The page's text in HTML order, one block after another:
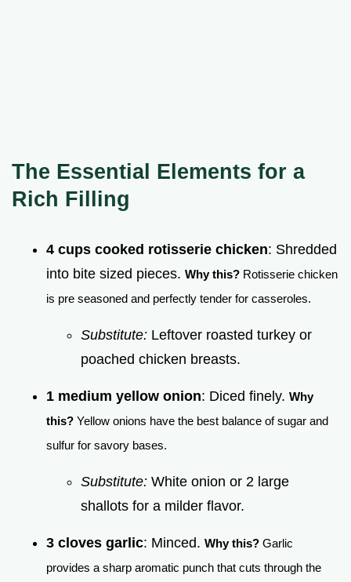
The Essential Elements for a
Rich Filling
4 cups cooked rotisserie chicken: Shredded
into bite sized pieces. Why this? Rotisserie chicken
is pre seasoned and perfectly tender for casseroles.
Substitute: Leftover roasted turkey or
poached chicken breasts.
1 medium yellow onion: Diced finely. Why
this? Yellow onions have the best balance of sugar and
sulfur for savory bases.
Substitute: White onion or 2 large
shallots for a milder flavor.
3 cloves garlic: Minced. Why this? Garlic
provides a sharp aromatic punch that cuts through the